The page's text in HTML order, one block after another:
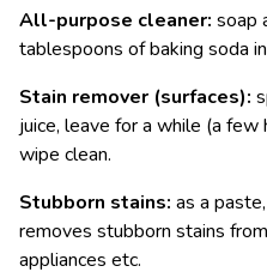
All-purpose cleaner: soap
tablespoons of baking soda
Stain remover (surfaces):
juice, leave for a while (a
wipe clean.
Stubborn stains: as a
removes stubborn stains
appliances etc.